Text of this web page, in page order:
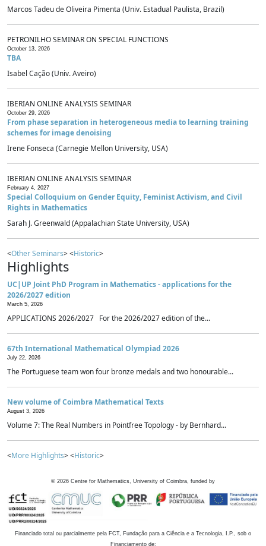
Marcos Tadeu de Oliveira Pimenta (Univ. Estadual Paulista, Brazil)
PETRONILHO SEMINAR ON SPECIAL FUNCTIONS
October 13, 2026
TBA
Isabel Cação (Univ. Aveiro)
IBERIAN ONLINE ANALYSIS SEMINAR
October 29, 2026
From phase separation in heterogeneous media to learning training
schemes for image denoising
Irene Fonseca (Carnegie Mellon University, USA)
IBERIAN ONLINE ANALYSIS SEMINAR
February 4, 2027
Special Colloquium on Gender Equity, Feminist Activism, and Civil
Rights in Mathematics
Sarah J. Greenwald (Appalachian State University, USA)
<Other Seminars> <Historic>
Highlights
UC|UP Joint PhD Program in Mathematics - applications for the
2026/2027 edition
March 5, 2026
APPLICATIONS 2026/2027 For the 2026/2027 edition of the...
67th International Mathematical Olympiad 2026
July 22, 2026
The Portuguese team won four bronze medals and two honourable...
New volume of Coimbra Mathematical Texts
August 3, 2026
Volume 7: The Real Numbers in Pointfree Topology - by Bernhard...
<More Highlights> <Historic>
© 2026 Centre for Mathematics, University of Coimbra, funded by
Financiado total ou parcialmente pela FCT, Fundação para a Ciência e a Tecnologia, I.P., sob o
Financiamento de: